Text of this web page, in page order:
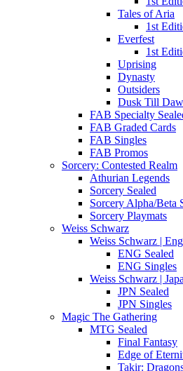
Tales of Aria
1st
Everfest
1st
Uprising
Dynasty
Outsiders
Dusk Till
FAB Specialty
FAB Graded Cards
FAB Singles
FAB Promos
Sorcery: Contested Realm
Athurian Legends
Sorcery Sealed
Sorcery Alpha/Beta
Sorcery Playmats
Weiss Schwarz
Weiss Schwarz |
ENG Sealed
ENG Singles
Weiss Schwarz |
JPN Sealed
JPN Singles
Magic The Gathering
MTG Sealed
Final Fantasy
Edge of
Takir: